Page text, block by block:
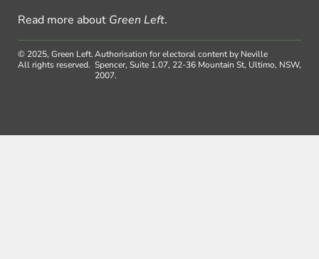
Read more about Green Left.
© 2025, Green Left.
All rights reserved.
Authorisation for electoral content by Neville
Spencer, Suite 1.07, 22-36 Mountain St, Ultimo, NSW,
2007.